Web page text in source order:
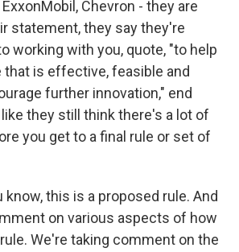
Chevron - they are
statement, they say they're
working with you, quote, "to help
that is effective, feasible and
further innovation," end
they still think there's a lot of
you get to a final rule or set of
know, this is a proposed rule. And
on various aspects of how
We're taking comment on the